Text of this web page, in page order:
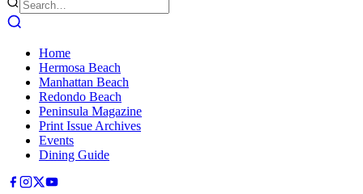
Home
Hermosa Beach
Manhattan Beach
Redondo Beach
Peninsula Magazine
Print Issue Archives
Events
Dining Guide